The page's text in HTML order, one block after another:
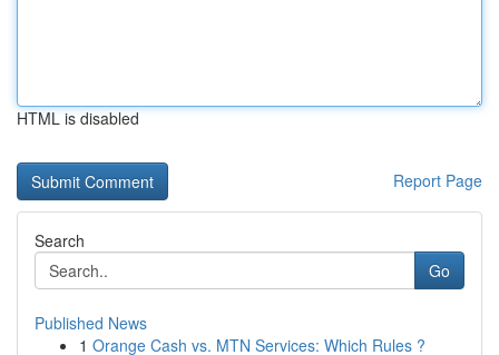
HTML is disabled
Report Page
Search
Go
Published News
1 Orange Cash vs. MTN Services: Which Rules ?